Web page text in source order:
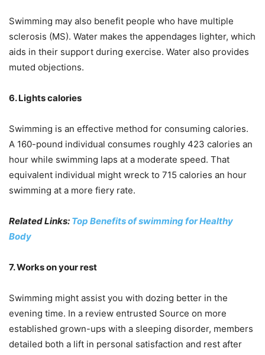
Swimming may also benefit people who have multiple
sclerosis (MS). Water makes the appendages lighter, which
aids in their support during exercise. Water also provides
muted objections.
6. Lights calories
Swimming is an effective method for consuming calories.
A 160-pound individual consumes roughly 423 calories an
hour while swimming laps at a moderate speed. That
equivalent individual might wreck to 715 calories an hour
swimming at a more fiery rate.
Related Links: Top Benefits of swimming for Healthy
Body
7. Works on your rest
Swimming might assist you with dozing better in the
evening time. In a review entrusted Source on more
established grown-ups with a sleeping disorder, members
detailed both a lift in personal satisfaction and rest after